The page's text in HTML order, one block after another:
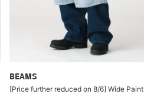
BEAMS
[Price further reduced on 8/6] Wide Paint